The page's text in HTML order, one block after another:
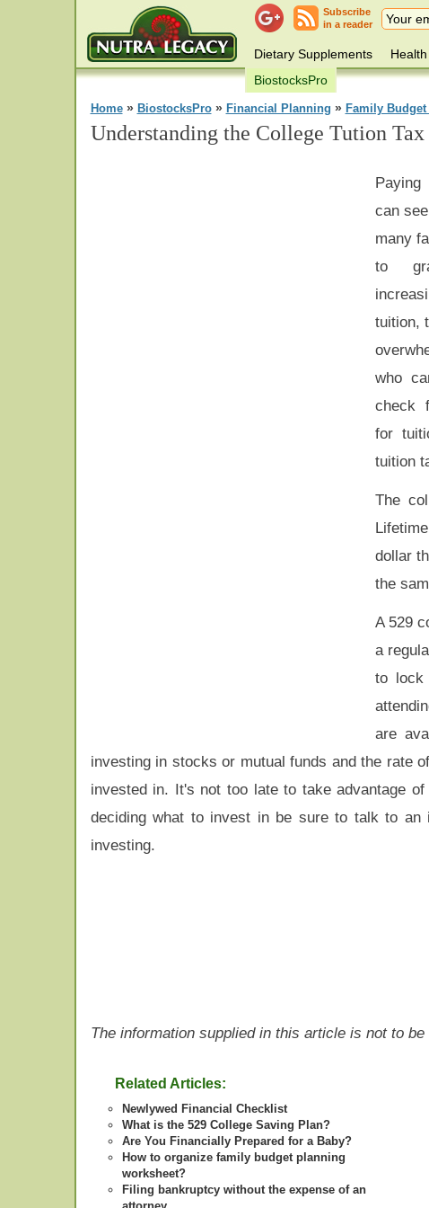
Subscribe
in a reader
Dietary Supplements
BiostocksPro
Home» BiostocksPro» Financial Planning » Family
Understanding the College Tution
can
many
to
tuition,
who
check
for
tuition
The
dollar
the
A 529
a
to lock
are
investing in stocks or mutual funds and the rate
invested in. It's not too late to take advantage
deciding what to invest in be sure to talk to an
investing.
The information supplied in this article is not to
Related Articles:
Newlywed Financial Checklist
What is the 529 College Saving Plan?
Are You Financially Prepared for a Baby?
How to organize family budget planning
worksheet?
Filing bankruptcy without the expense of an